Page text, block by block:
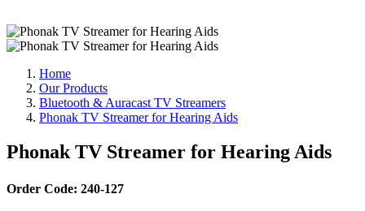
Home
Our Products
Bluetooth & Auracast TV Streamers
Phonak TV Streamer for Hearing Aids
Phonak TV Streamer for Hearing Aids
Order Code: 240-127